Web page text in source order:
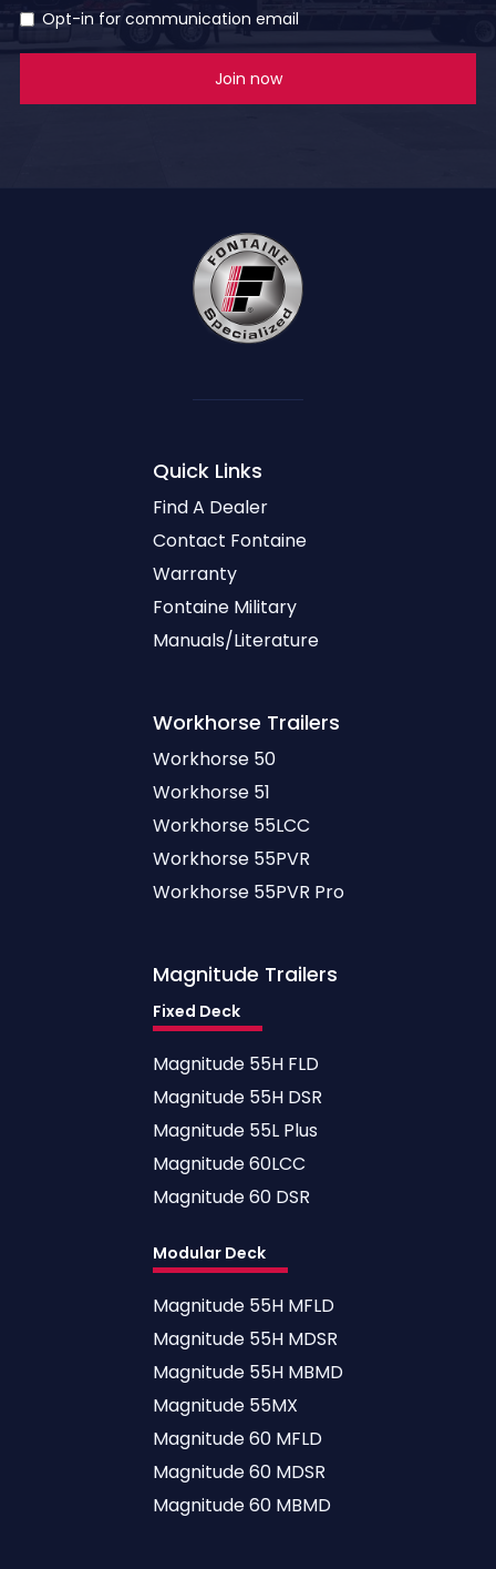
Opt-in for communication email
Quick Links
Find A Dealer
Contact Fontaine
Warranty
Fontaine Military
Manuals/Literature
Workhorse Trailers
Workhorse 50
Workhorse 51
Workhorse 55LCC
Workhorse 55PVR
Workhorse 55PVR Pro
Magnitude Trailers
Fixed Deck
Magnitude 55H FLD
Magnitude 55H DSR
Magnitude 55L Plus
Magnitude 60LCC
Magnitude 60 DSR
Modular Deck
Magnitude 55H MFLD
Magnitude 55H MDSR
Magnitude 55H MBMD
Magnitude 55MX
Magnitude 60 MFLD
Magnitude 60 MDSR
Magnitude 60 MBMD